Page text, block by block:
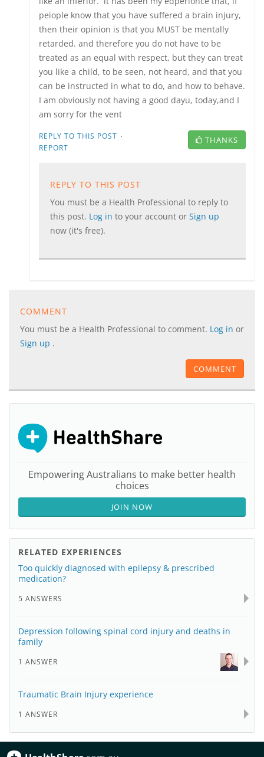
peiople know that you have suffered a brain injury,
then their opinion is that you MUST be mentally
retarded. and therefore you do not have to be
treated as an equal with respect, but they can treat
you like a child, to be seen, not heard, and that you
can be instructed in what to do, and how to behave.
I am obviously not having a good dayu, today,and I
am sorry for the vent
REPLY TO THIS POST ·
REPORT
THANKS
REPLY TO THIS POST
You must be a Health Professional to reply to
this post. Log in to your account or Sign up
now (it's free).
COMMENT
You must be a Health Professional to comment. Log in or
Sign up .
COMMENT
Empowering Australians to make better health
choices
JOIN NOW
RELATED EXPERIENCES
Too quickly diagnosed with epilepsy & prescribed
medication?
5 ANSWERS
Depression following spinal cord injury and deaths in
family
1 ANSWER
Traumatic Brain Injury experience
1 ANSWER